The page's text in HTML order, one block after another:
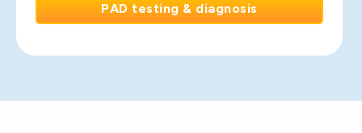
PAD testing & diagnosis